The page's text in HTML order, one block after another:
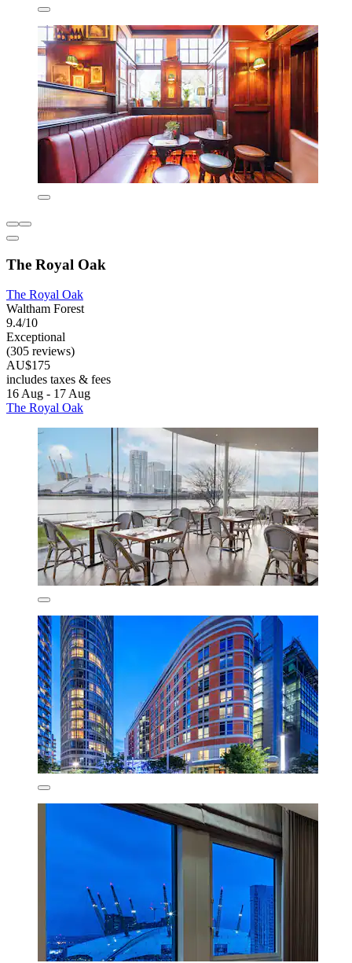
The Royal Oak
The Royal Oak
Waltham Forest
9.4/10
Exceptional
(305 reviews)
AU$175
includes taxes & fees
16 Aug - 17 Aug
The Royal Oak